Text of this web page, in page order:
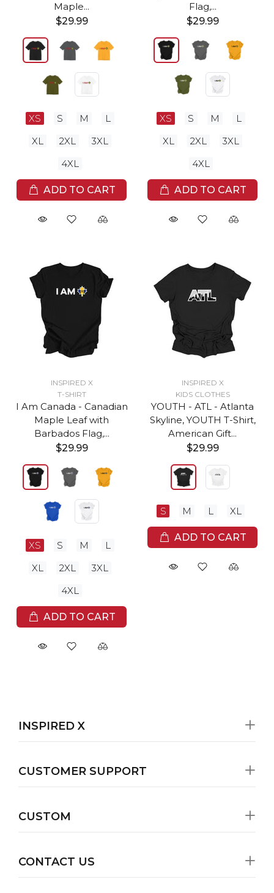
Maple...
$29.99
XS S M
L
XL
2XL
3XL
4XL
ADD TO CART
Flag,...
$29.99
XS S M
L
XL
2XL
3XL
4XL
ADD TO CART
INSPIRED X
T-SHIRT
I Am Canada - Canadian
Maple Leaf with
Barbados Flag,...
$29.99
XS S M
L
XL
2XL
3XL
4XL
ADD TO CART
INSPIRED X
KIDS CLOTHES
YOUTH - ATL - Atlanta
Skyline, YOUTH T-Shirt,
American Gift...
$29.99
S M L XL
ADD TO CART
INSPIRED X
CUSTOMER SUPPORT
CUSTOM
CONTACT US